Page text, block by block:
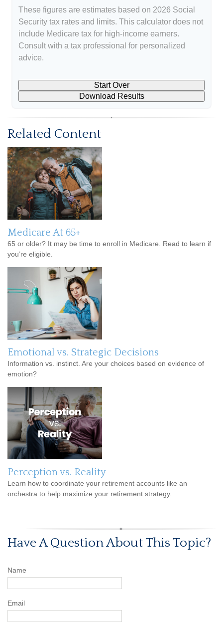
These figures are estimates based on 2026 Social
Security tax rates and limits. This calculator does not
include Medicare tax for high-income earners.
Consult with a tax professional for personalized
advice.
Start Over
Download Results
Related Content
Medicare At 65+
65 or older? It may be time to enroll in Medicare. Read to learn if
you’re eligible.
Emotional vs. Strategic Decisions
Information vs. instinct. Are your choices based on evidence of
emotion?
Perception vs. Reality
Learn how to coordinate your retirement accounts like an
orchestra to help maximize your retirement strategy.
Have A Question About This Topic?
Name
Email